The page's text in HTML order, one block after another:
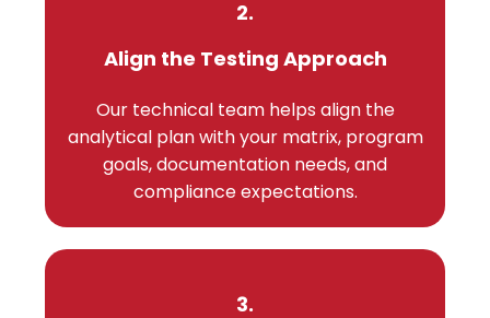
2.
Align the Testing Approach
Our technical team helps align the
analytical plan with your matrix, program
goals, documentation needs, and
compliance expectations.
3.